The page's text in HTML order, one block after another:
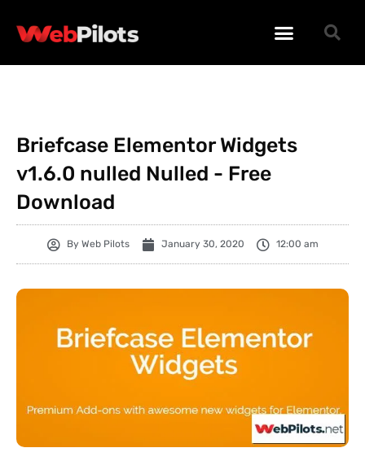
Briefcase Elementor Widgets
v1.6.0 nulled Nulled - Free
Download
By Web Pilots January 30, 2020 12:00 am